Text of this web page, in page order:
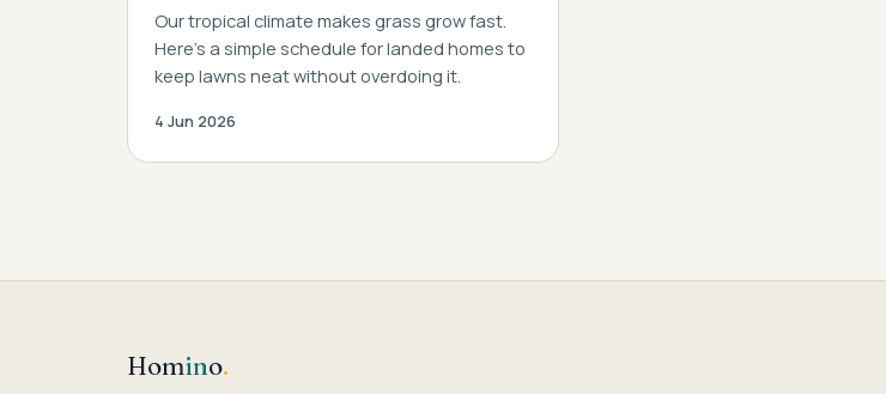
Our tropical climate makes grass grow fast.
Here's a simple schedule for landed homes to
keep lawns neat without overdoing it.
4 Jun 2026
Homino.